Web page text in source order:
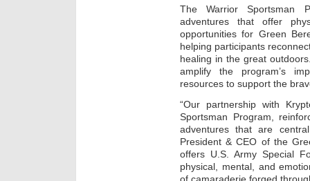
The Warrior Sportsman
adventures that offer
opportunities for Green
helping participants
healing in the great
amplify the program’s
resources to support the
“Our partnership with
Sportsman Program,
adventures that are
President & CEO of the
offers U.S. Army Special
physical, mental, and